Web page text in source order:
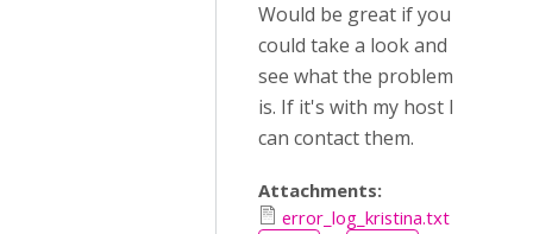
Would be great if you
could take a look and
see what the problem
is. If it's with my host I
can contact them.
Attachments:
error_log_kristina.txt